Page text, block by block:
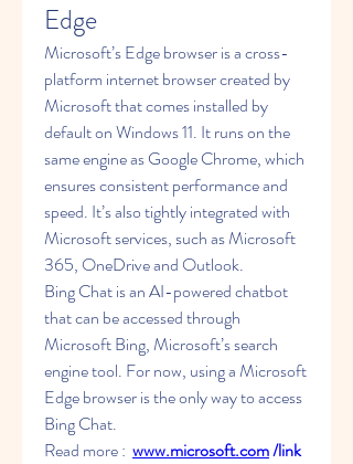
Edge
Microsoft’s Edge browser is a cross-
platform internet browser created by
Microsoft that comes installed by
default on Windows 11. It runs on the
same engine as Google Chrome, which
ensures consistent performance and
speed. It’s also tightly integrated with
Microsoft services, such as Microsoft
365, OneDrive and Outlook.
Bing Chat is an AI-powered chatbot
that can be accessed through
Microsoft Bing, Microsoft’s search
engine tool. For now, using a Microsoft
Edge browser is the only way to access
Bing Chat.
Read more : www.microsoft.com /link